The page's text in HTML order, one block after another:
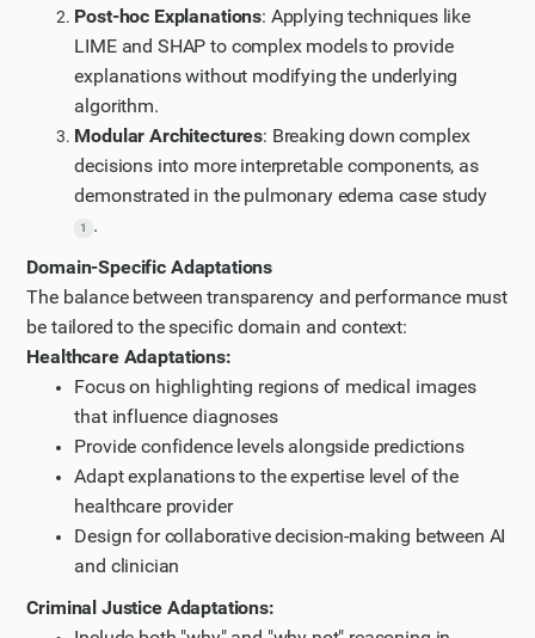
Post-hoc Explanations: Applying techniques like
LIME and SHAP to complex models to provide
explanations without modifying the underlying
algorithm.
Modular Architectures: Breaking down complex
decisions into more interpretable components, as
demonstrated in the pulmonary edema case study
1
.
Domain-Specific Adaptations
The balance between transparency and performance must
be tailored to the specific domain and context:
Healthcare Adaptations:
Focus on highlighting regions of medical images
that influence diagnoses
Provide confidence levels alongside predictions
Adapt explanations to the expertise level of the
healthcare provider
Design for collaborative decision-making between AI
and clinician
Criminal Justice Adaptations: